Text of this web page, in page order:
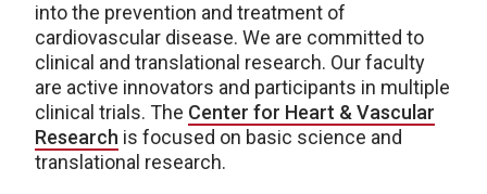
into the prevention and treatment of
cardiovascular disease. We are committed to
clinical and translational research. Our faculty
are active innovators and participants in multiple
clinical trials. The Center for Heart & Vascular
Research is focused on basic science and
translational research.